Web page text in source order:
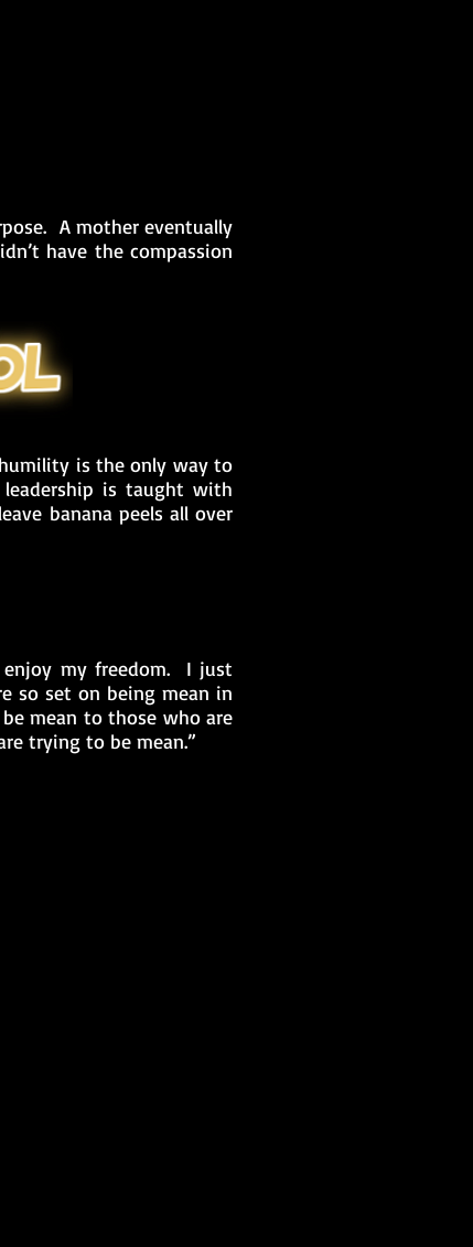
A mother eventually
have the compassion
is the only way to
is taught with
banana peels all over
my freedom. I just
so set on being mean in
mean to those who are
trying to be mean.”